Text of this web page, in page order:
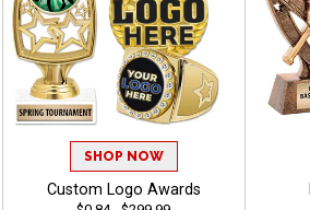
SHOP NOW
Custom Logo Awards